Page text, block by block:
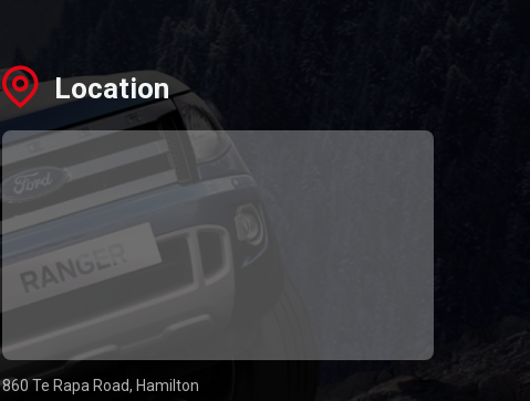
Location
860 Te Rapa Road, Hamilton